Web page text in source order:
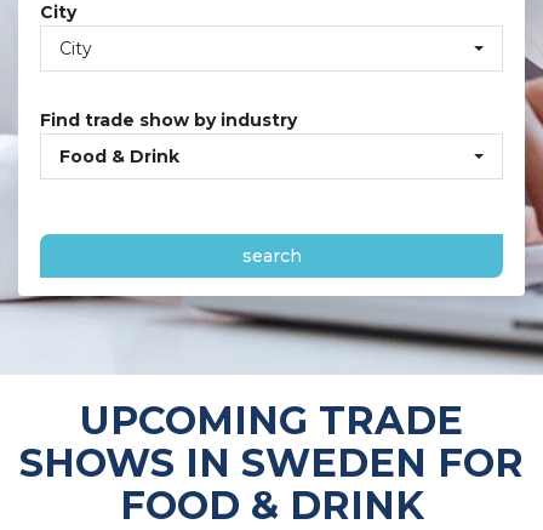
City
City
Find trade show by industry
Food & Drink
search
UPCOMING TRADE
SHOWS IN SWEDEN FOR
FOOD & DRINK